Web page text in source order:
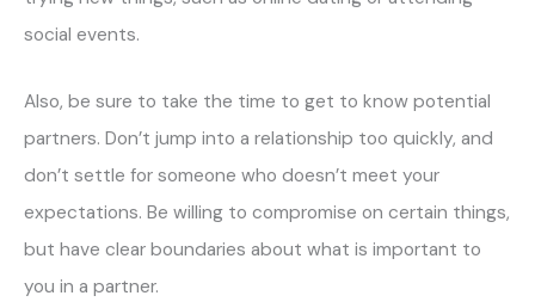
social events.
Also, be sure to take the time to get to know potential
partners. Don’t jump into a relationship too quickly, and
don’t settle for someone who doesn’t meet your
expectations. Be willing to compromise on certain things,
but have clear boundaries about what is important to
you in a partner.